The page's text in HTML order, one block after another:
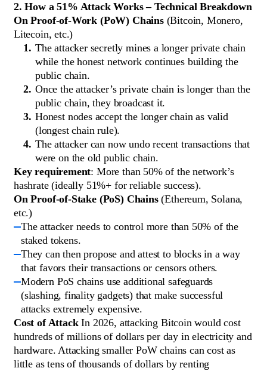
2. How a 51% Attack Works – Technical Breakdown
On Proof-of-Work (PoW) Chains(Bitcoin, Monero,
Litecoin, etc.)
The attacker secretly mines a longer private chain
while the honest network continues building the
public chain.
Once the attacker’s private chain is longer than the
public chain, they broadcast it.
Honest nodes accept the longer chain as valid
(longest chain rule).
The attacker can now undo recent transactions that
were on the old public chain.
Key requirement: More than 50% of the network’s
hashrate (ideally 51%+ for reliable success).
On Proof-of-Stake (PoS) Chains(Ethereum, Solana,
etc.)
The attacker needs to control more than 50% of the
staked tokens.
They can then propose and attest to blocks in a way
that favors their transactions or censors others.
Modern PoS chains use additional safeguards
(slashing, finality gadgets) that make successful
attacks extremely expensive.
Cost of AttackIn 2026, attacking Bitcoin would cost
hundreds of millions of dollars per day in electricity and
hardware. Attacking smaller PoW chains can cost as
little as tens of thousands of dollars by renting